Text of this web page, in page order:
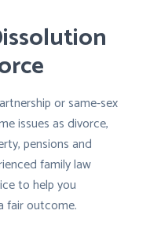
or same-sex
issues as divorce,
pensions and
family law
to help you
fair outcome.